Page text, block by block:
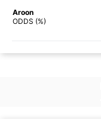
Aroon
ODDS (%)